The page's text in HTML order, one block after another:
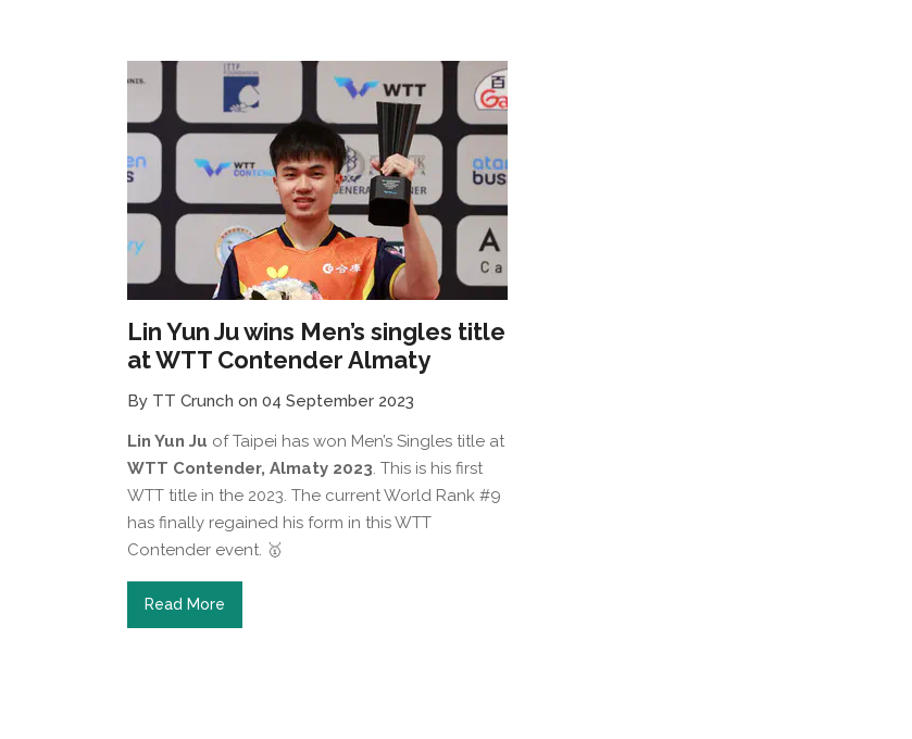
Lin Yun Ju wins Men’s singles title
at WTT Contender Almaty
By TT Crunch on 04 September 2023
Lin Yun Ju of Taipei has won Men’s Singles title at
WTT Contender, Almaty 2023. This is his first
WTT title in the 2023. The current World Rank #9
has finally regained his form in this WTT
Contender event. 🥇⁠
Read More